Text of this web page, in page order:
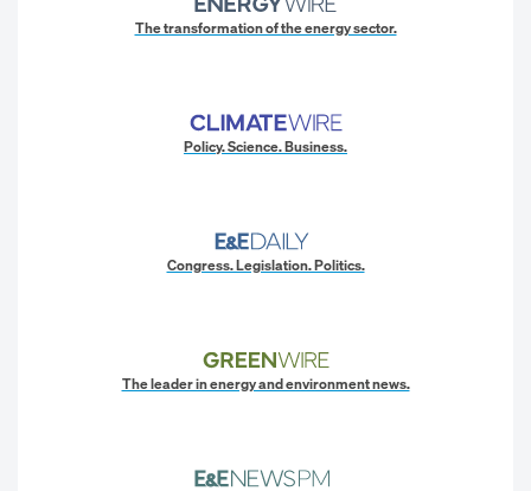
The transformation of the energy sector.
Policy. Science. Business.
Congress. Legislation. Politics.
The leader in energy and environment news.